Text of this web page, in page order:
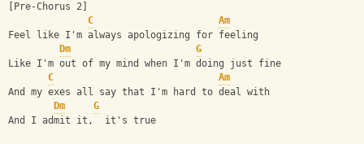
[Pre-Chorus 2]
C
Am
Feel like I'm always apologizing for feeling
Dm
G
Like I'm out of my mind when I'm doing just fine
C
Am
And my exes all say that I'm hard to deal with
Dm
G
And I admit it,  it's true